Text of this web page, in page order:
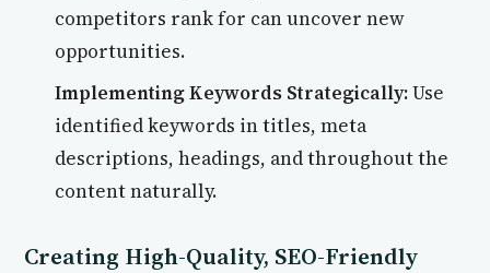
competitors rank for can uncover new
opportunities.
Implementing Keywords Strategically:Use
identified keywords in titles, meta
descriptions, headings, and throughout the
content naturally.
Creating High-Quality, SEO-Friendly